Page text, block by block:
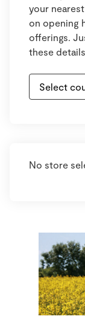
your
on opening
offerings.
these
No store